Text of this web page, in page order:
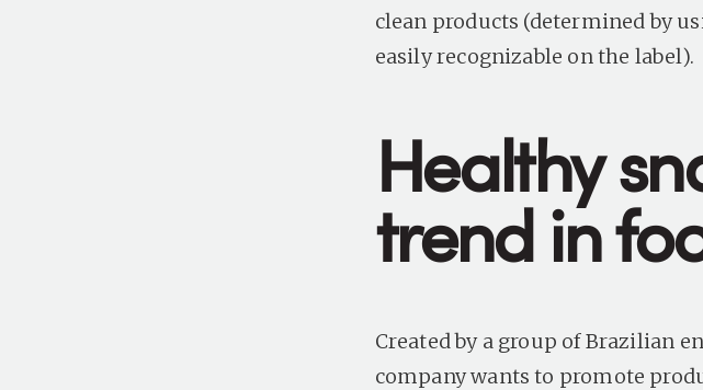
clean products (determined by
easily recognizable on the label).
Healthy
trend in
Created by a group of Brazilian
company wants to promote